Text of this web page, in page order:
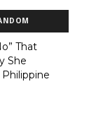
That
She